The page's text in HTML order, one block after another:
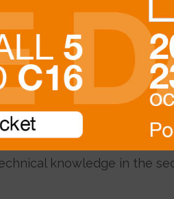
highest production
area of Seraya,
knowledge in the